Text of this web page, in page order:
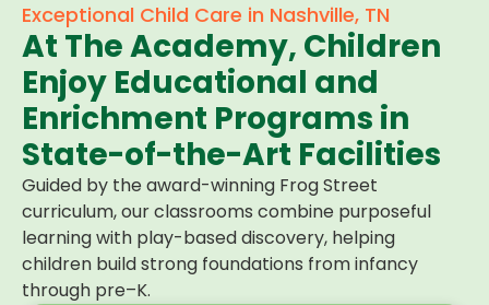
Exceptional Child Care in Nashville, TN
At The Academy, Children
Enjoy Educational and
Enrichment Programs in
State-of-the-Art Facilities
Guided by the award-winning Frog Street
curriculum, our classrooms combine purposeful
learning with play-based discovery, helping
children build strong foundations from infancy
through pre–K.